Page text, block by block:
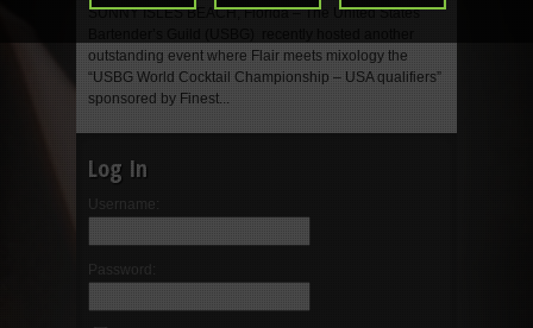
SUNNY ISLES BEACH, Florida – The United States
outstanding event where Flair meets mixology the
“USBG World Cocktail Championship – USA qualifiers”
sponsored by Finest...
Log In
Username:
Password: